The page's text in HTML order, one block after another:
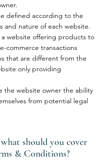
defined according to the
and nature of each website.
a website offering products to
commerce transactions
that are different from the
only providing
the website owner the ability
from potential legal
should you cover
& Conditions?